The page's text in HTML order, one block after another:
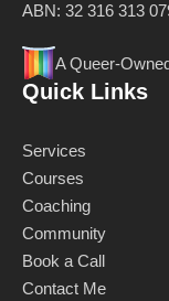
ABN: 32 316 313
A Queer-
Quick Links
Services
Courses
Coaching
Community
Book a Call
Contact Me